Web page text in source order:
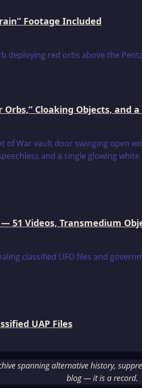
Footage Included
Cloaking Objects, and a
51 Videos, Transmedium
UAP Files
spanning alternative history,
blog — it is a record.